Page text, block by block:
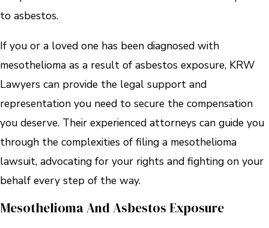
to asbestos.
If you or a loved one has been diagnosed with
mesothelioma as a result of asbestos exposure, KRW
Lawyers can provide the legal support and
representation you need to secure the compensation
you deserve. Their experienced attorneys can guide you
through the complexities of filing a mesothelioma
lawsuit, advocating for your rights and fighting on your
behalf every step of the way.
Mesothelioma And Asbestos Exposure